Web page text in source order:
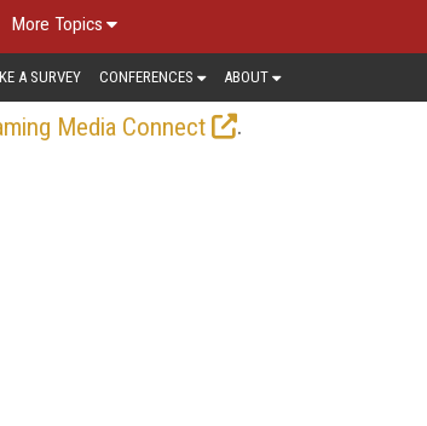
More Topics
A SURVEY CONFERENCES ABOUT
Media Connect
.